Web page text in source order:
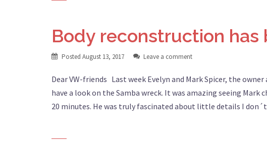
Body reconstruction has
Posted August 13, 2017 Leave a comment
Dear VW-friends Last week Evelyn and Mark Spicer, the
have a look on the Samba wreck. It was amazing seeing
20 minutes. He was truly fascinated about little details I